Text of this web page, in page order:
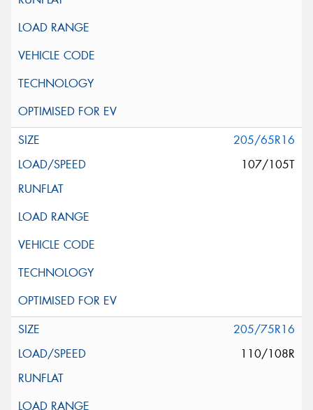
205/65R16
107/105T
205/75R16
110/108R